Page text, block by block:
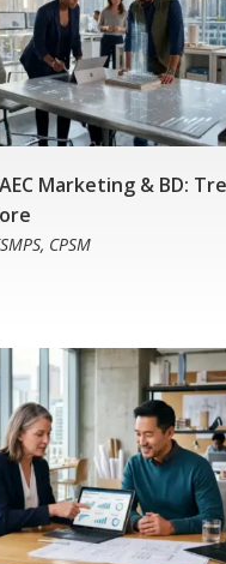
Marketing & BD:
CPSM